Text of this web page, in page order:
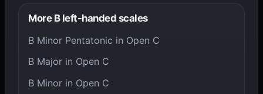
More B left-handed scales
B Minor Pentatonic in Open C
B Major in Open C
B Minor in Open C